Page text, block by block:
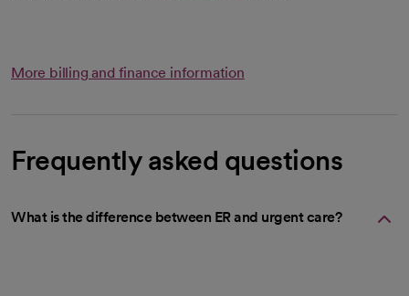
More billing and finance information
Frequently asked questions
What is the difference between ER and urgent care?